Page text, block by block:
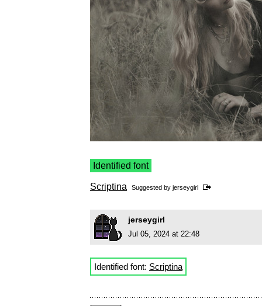
Identified font
Scriptina Suggested by jerseygirl
jerseygirl
Jul 05, 2024 at 22:48
Identified font: Scriptina